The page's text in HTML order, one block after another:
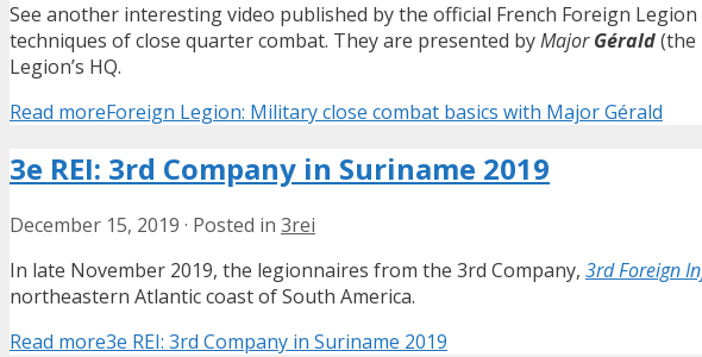
See another interesting video published by the official French Foreign
techniques of close quarter combat. They are presented byMajorGérald(the
Legion’s HQ.
Read moreForeign Legion: Military close combat basics with Major Gérald
3e REI: 3rd Company in Suriname 2019
December 15, 2019 · Posted in 3rei
In late November 2019, the legionnaires from the 3rd Company, 3rd Foreign
northeastern Atlantic coast of South America.
Read more3e REI: 3rd Company in Suriname 2019